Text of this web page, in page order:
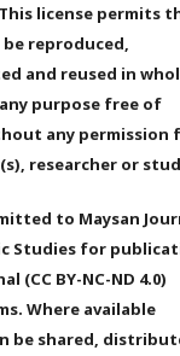
This license permits
reproduced,
and reused in
purpose free of
any permission
researcher or
to Maysan
Studies for
(CC BY-NC-ND 4.0)
Where available
be shared,